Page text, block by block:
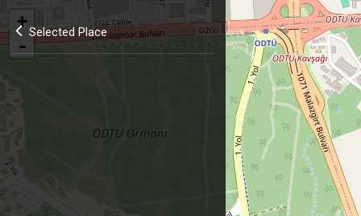
Selected Place
+
-